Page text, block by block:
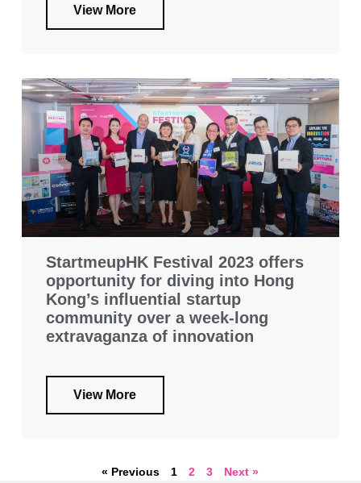
View More
StartmeupHK Festival 2023 offers
opportunity for diving into Hong
Kong’s influential startup
community over a week-long
extravaganza of innovation
View More
« Previous 1 2 3 Next »